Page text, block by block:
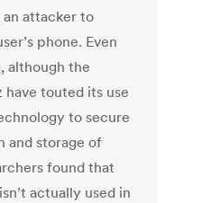
an attacker to
phone. Even
although the
have touted its use
to secure
and storage of
found that
actually used in